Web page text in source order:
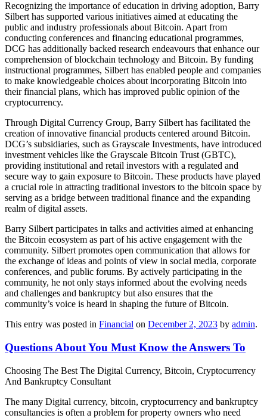
Recognizing the importance of education in driving adoption, Barry
Silbert has supported various initiatives aimed at educating the
public and industry professionals about Bitcoin. Apart from
conducting conferences and financing educational programmes,
DCG has additionally backed research endeavours that enhance our
comprehension of blockchain technology and Bitcoin. By funding
instructional programmes, Silbert has enabled people and companies
to make knowledgeable choices about incorporating Bitcoin into
their financial plans, which has improved public opinion of the
cryptocurrency.
Through Digital Currency Group, Barry Silbert has facilitated the
creation of innovative financial products centered around Bitcoin.
DCG’s subsidiaries, such as Grayscale Investments, have introduced
investment vehicles like the Grayscale Bitcoin Trust (GBTC),
providing institutional and retail investors with a regulated and
secure way to gain exposure to Bitcoin. These products have played
a crucial role in attracting traditional investors to the bitcoin space by
serving as a bridge between traditional finance and the expanding
realm of digital assets.
Barry Silbert participates in talks and activities aimed at enhancing
the Bitcoin ecosystem as part of his active engagement with the
community. Silbert promotes open communication that allows for
the exchange of ideas and points of view in social media, corporate
conferences, and public forums. By actively participating in the
community, he not only stays informed about the evolving needs
and challenges and bankruptcy but also ensures that the
community’s voice is heard in shaping the future of Bitcoin.
This entry was posted in Financial on December 2, 2023 by admin.
Questions About You Must Know the Answers To
Choosing The Best The Digital Currency, Bitcoin, Cryptocurrency
And Bankruptcy Consultant
The many Digital currency, bitcoin, cryptocurrency and bankruptcy
consultancies is often a problem for property owners who need